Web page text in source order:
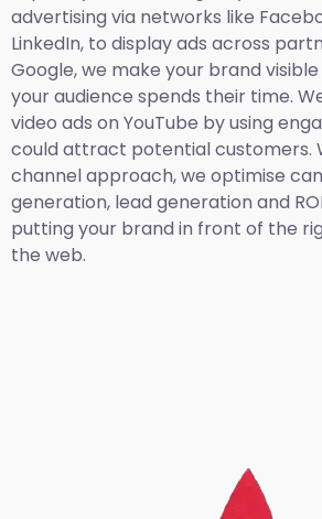
advertising via networks like
LinkedIn, to display ads across
Google, we make your brand
your audience spends their time.
video ads on YouTube by using
could attract potential customers.
channel approach, we optimise
generation, lead generation and
putting your brand in front of the
the web.